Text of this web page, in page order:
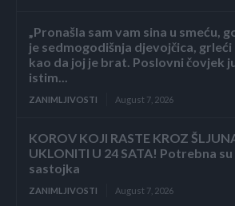
„Pronašla sam vam sina u smeću,
je sedmogodišnja djevojčica,
kao da joj je brat. Poslovni čovjek
istim...
ZANIMLJIVOSTI August 7, 2026
KOROV KOJI RASTE KROZ
UKLONITI U 24 SATA! Potrebna
sastojka
ZANIMLJIVOSTI August 7, 2026